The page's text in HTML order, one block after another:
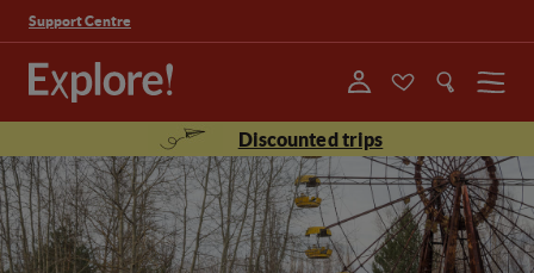
Support Centre
Menu
Discounted trips